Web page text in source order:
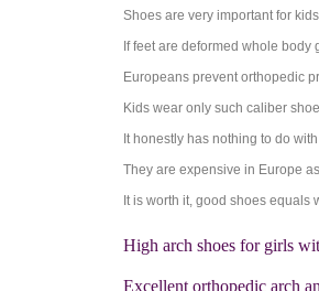
Shoes are very important for
If feet are deformed whole body
Europeans prevent orthopedic
Kids wear only such caliber
It honestly has nothing to do
They are expensive in Europe
It is worth it, good shoes equals
High arch shoes for girls
Excellent orthopedic arch